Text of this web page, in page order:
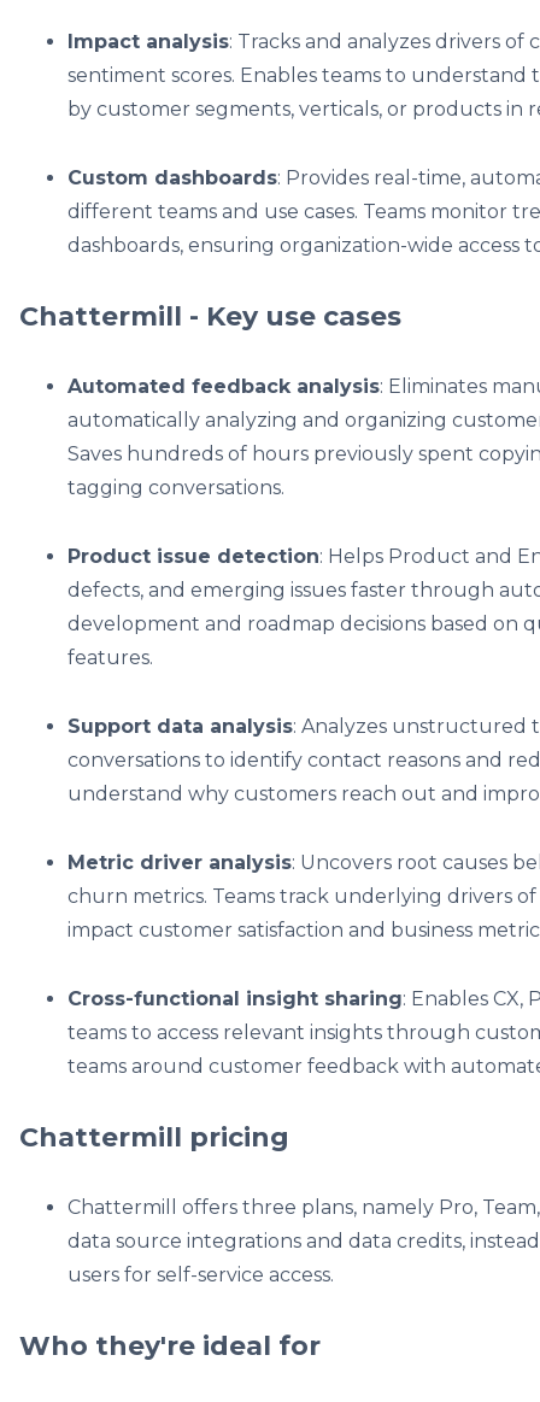
Impact analysis: Tracks and analyzes drivers of
sentiment scores. Enables teams to understand
by customer segments, verticals, or products in
Custom dashboards: Provides real-time,
different teams and use cases. Teams monitor
dashboards, ensuring organization-wide access
Chattermill - Key use cases
Automated feedback analysis: Eliminates
automatically analyzing and organizing
Saves hundreds of hours previously spent
tagging conversations.
Product issue detection: Helps Product and
defects, and emerging issues faster through
development and roadmap decisions based on
features.
Support data analysis: Analyzes unstructured
conversations to identify contact reasons and
understand why customers reach out and
Metric driver analysis: Uncovers root causes
churn metrics. Teams track underlying drivers
impact customer satisfaction and business
Cross-functional insight sharing: Enables CX,
teams to access relevant insights through
teams around customer feedback with
Chattermill pricing
Chattermill offers three plans, namely Pro,
data source integrations and data credits,
users for self-service access.
Who they're ideal for